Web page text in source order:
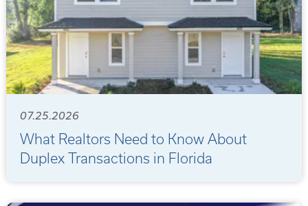
07.25.2026
What Realtors Need to Know About
Duplex Transactions in Florida